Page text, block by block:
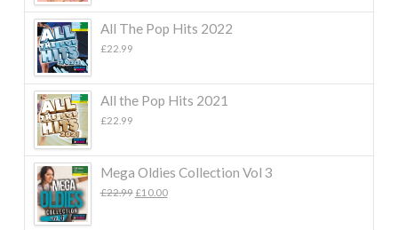
All The Pop Hits 2022
£22.99
All the Pop Hits 2021
£22.99
Mega Oldies Collection Vol 3
£22.99 Original
£10.00Current